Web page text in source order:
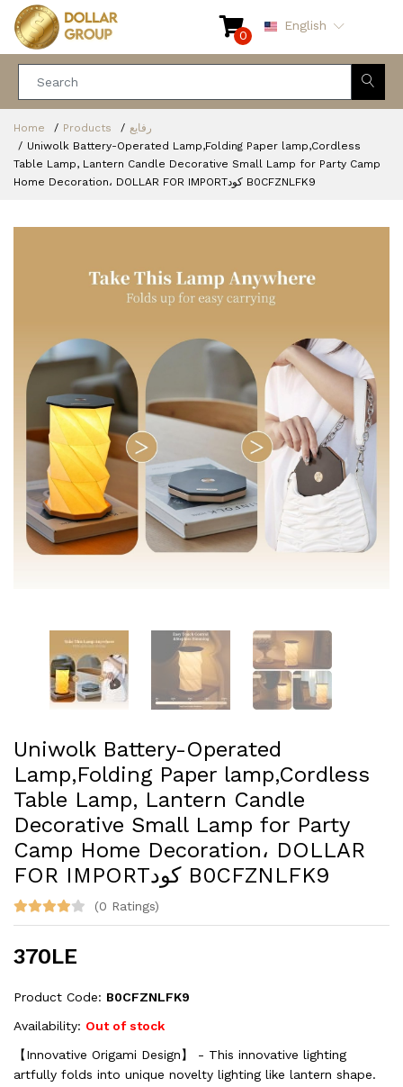
0
English
Home Products
رفايع
Uniwolk Battery-Operated Lamp,Folding Paper lamp,Cordless
Table Lamp, Lantern Candle Decorative Small Lamp for Party Camp
Home Decoration، DOLLAR FOR IMPORTكود ‎B0CFZNLFK9
Uniwolk Battery-Operated
Lamp,Folding Paper lamp,Cordless
Table Lamp, Lantern Candle
Decorative Small Lamp for Party
Camp Home Decoration، DOLLAR
FOR IMPORTكود ‎B0CFZNLFK9
(0 Ratings)
370LE
Product Code: ‎B0CFZNLFK9
Availability: Out of stock
【Innovative Origami Design】 - This innovative lighting
artfully folds into unique novelty lighting like lantern shape.